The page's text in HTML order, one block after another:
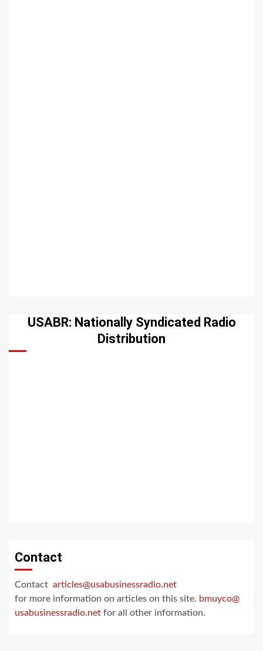
USABR: Nationally Syndicated Radio
Distribution
Contact
Contact articles@usabusinessradio.net
for more information on articles on this site. bmuyco@
usabusinessradio.net for all other information.